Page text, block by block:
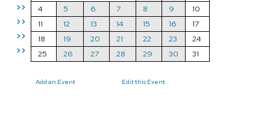
>>
>>
>>
>>
4
5 6 7 8 9
10
11
12 13 14 15 16
17
18
19 20 21 22 23
24
25
26 27 28 29 30 31
Add an Event Edit this Event